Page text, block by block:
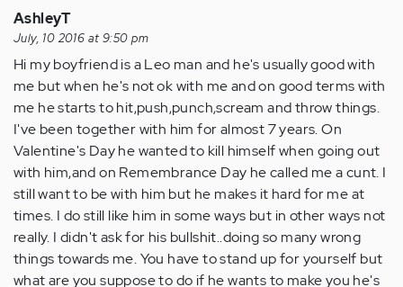
AshleyT
July, 10 2016 at 9:50 pm
Hi my boyfriend is a Leo man and he's usually good with
me but when he's not ok with me and on good terms with
me he starts to hit,push,punch,scream and throw things.
I've been together with him for almost 7 years. On
Valentine's Day he wanted to kill himself when going out
with him,and on Remembrance Day he called me a cunt. I
still want to be with him but he makes it hard for me at
times. I do still like him in some ways but in other ways not
really. I didn't ask for his bullshit..doing so many wrong
things towards me. You have to stand up for yourself but
what are you suppose to do if he wants to make you he's